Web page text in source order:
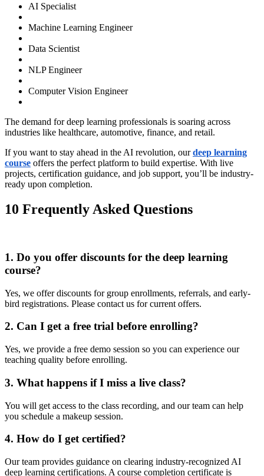
AI Specialist
Machine Learning Engineer
Data Scientist
NLP Engineer
Computer Vision Engineer
The demand for deep learning professionals is soaring across
industries like healthcare, automotive, finance, and retail.
If you want to stay ahead in the AI revolution, ourdeep learning
course offers the perfect platform to build expertise. With live
projects, certification guidance, and job support, you’ll be industry-
ready upon completion.
10 Frequently Asked Questions
1. Do you offer discounts for the deep learning
course?
Yes, we offer discounts for group enrollments, referrals, and early-
bird registrations. Please contact us for current offers.
2. Can I get a free trial before enrolling?
Yes, we provide a free demo session so you can experience our
teaching quality before enrolling.
3. What happens if I miss a live class?
You will get access to the class recording, and our team can help
you schedule a makeup session.
4. How do I get certified?
Our team provides guidance on clearing industry-recognized AI
deep learning certifications. A course completion certificate is